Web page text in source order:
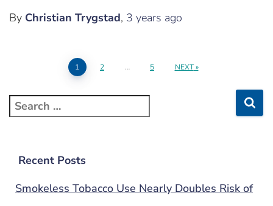
By Christian Trygstad, 3 years ago
1 2 … 5 NEXT
Recent Posts
Smokeless Tobacco Use Nearly Doubles Risk of